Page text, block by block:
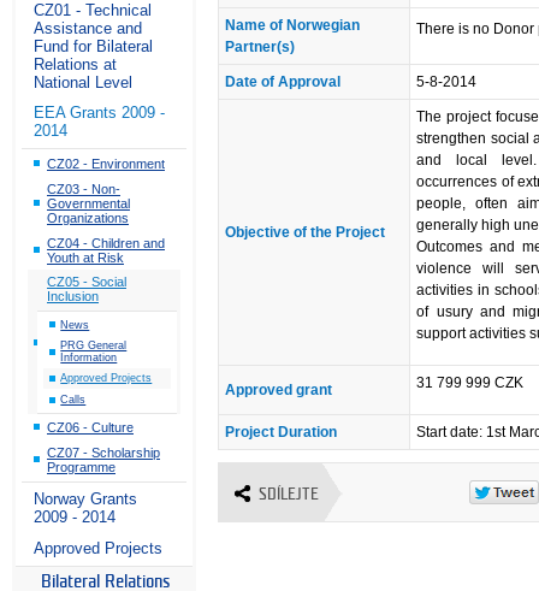
CZ01 - Technical
Assistance and
Fund for Bilateral
Relations at
National Level
EEA Grants 2009 -
2014
CZ02 - Environment
CZ03 - Non-
Governmental
Organizations
CZ04 - Children and
Youth at Risk
CZ05 - Social
Inclusion
News
PRG General
Information
Approved Projects
Calls
CZ06 - Culture
CZ07 - Scholarship
Programme
Norway Grants
2009 - 2014
Approved Projects
Bilateral Relations
Name of Norwegian
Partner(s)
There is no Donor
Date of Approval 5-8-2014
Objective of the Project
The project
strengthen social
and local
occurrences of
people, often
generally high
Outcomes and
violence will
activities in
of usury and
support activities
Approved grant 31 799 999 CZK
Project Duration Start date: 1st
SDÍLEJTE